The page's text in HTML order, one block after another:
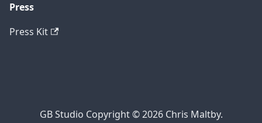
Press
Press Kit
GB Studio Copyright © 2026 Chris Maltby.